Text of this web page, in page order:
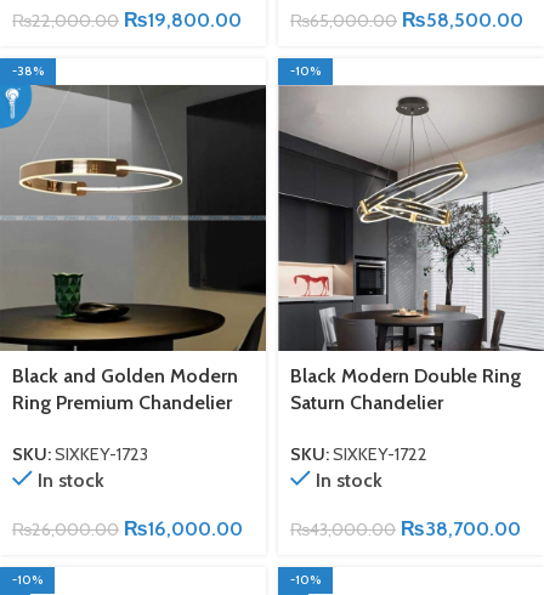
₨22,000.00 ₨19,800.00 ₨65,000.00 ₨58,500.00
-38%
Black and Golden Modern
Ring Premium Chandelier
SKU:SIXKEY-1723
In stock
₨26,000.00 ₨16,000.00
-10%
Black Modern Double Ring
Saturn Chandelier
SKU:SIXKEY-1722
In stock
₨43,000.00 ₨38,700.00
-10% -10%